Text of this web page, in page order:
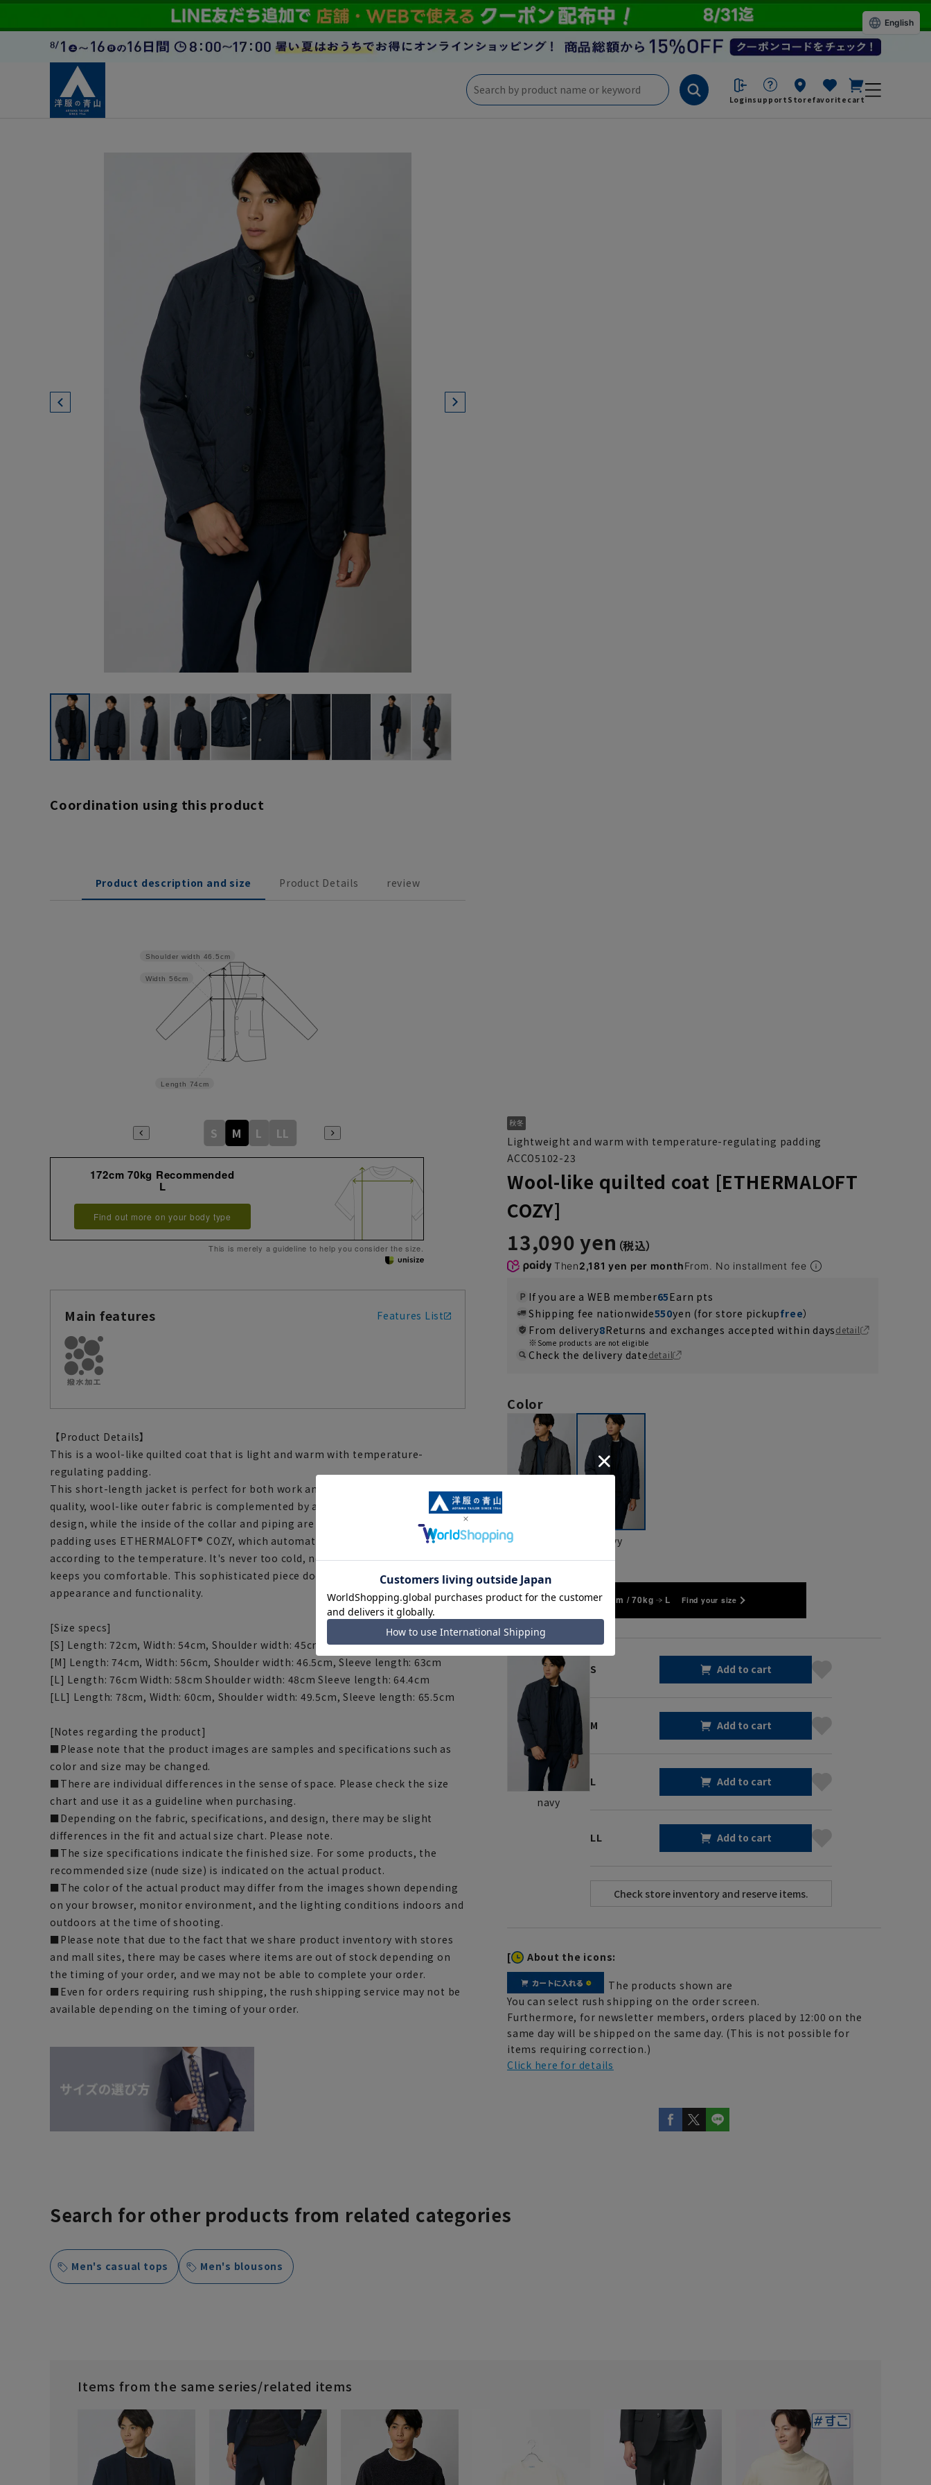
Loginsupport Storefavorite cart
Coordination using this product
Product description and size Product Details review
Length 74cm
Width 56cm
Shoulder width 46.5cm
S M L LL
172cm 70kg Recommended
L
Find out more on your body type
This is merely a guideline to help you consider the size.
Main features Features List
【Product Details】
This is a wool-like quilted coat that is light and warm with temperature-
regulating padding.
This short-length jacket is perfect for both work and casual wear. Its high-
quality, wool-like outer fabric is complemented by a lightweight, supple quilting
design, while the inside of the collar and piping are made of corduroy. The
padding uses ETHERMALOFT® COZY, which automatically adjusts its warmth
according to the temperature. It's never too cold, never too hot, and always
keeps you comfortable. This sophisticated piece doesn't compromise on both
appearance and functionality.
[Size specs]
[S] Length: 72cm, Width: 54cm, Shoulder width: 45cm, Sleeve length: 61.7cm
[M] Length: 74cm, Width: 56cm, Shoulder width: 46.5cm, Sleeve length: 63cm
[L] Length: 76cm Width: 58cm Shoulder width: 48cm Sleeve length: 64.4cm
[LL] Length: 78cm, Width: 60cm, Shoulder width: 49.5cm, Sleeve length: 65.5cm
[Notes regarding the product]
■Please note that the product images are samples and specifications such as
color and size may be changed.
■There are individual differences in the sense of space. Please check the size
chart and use it as a guideline when purchasing.
■Depending on the fabric, specifications, and design, there may be slight
differences in the fit and actual size chart. Please note.
■The size specifications indicate the finished size. For some products, the
recommended size (nude size) is indicated on the actual product.
■The color of the actual product may differ from the images shown depending
on your browser, monitor environment, and the lighting conditions indoors and
outdoors at the time of shooting.
■Please note that due to the fact that we share product inventory with stores
and mall sites, there may be cases where items are out of stock depending on
the timing of your order, and we may not be able to complete your order.
■Even for orders requiring rush shipping, the rush shipping service may not be
available depending on the timing of your order.
Lightweight and warm with temperature-regulating padding
ACCO5102-23
Wool-like quilted coat [ETHERMALOFT
COZY]
13,090 yen
Then2,181 yen per monthFrom. No installment fee
If you are a WEB member65Earn pts
Shipping fee nationwide550yen (for store pickupfree）
From delivery8Returns and exchanges accepted within daysdetail
Some products are not eligible
Check the delivery datedetail
Color
navy
172cm / 70kg L Find your size
navy
S Add to cart
M Add to cart
L Add to cart
LL Add to cart
[ About the icons:
The products shown are
You can select rush shipping on the order screen.
Furthermore, for newsletter members, orders placed by 12:00 on the
same day will be shipped on the same day. (This is not possible for
items requiring correction.)
Click here for details
Search for other products from related categories
Men's casual tops Men's blousons
Items from the same series/related items
English